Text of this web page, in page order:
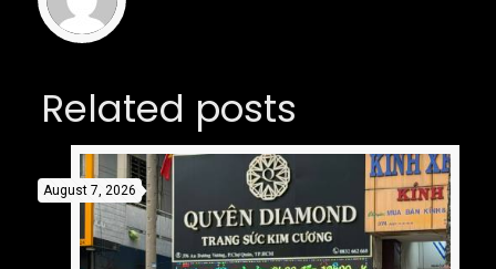
Related posts
August 7, 2026